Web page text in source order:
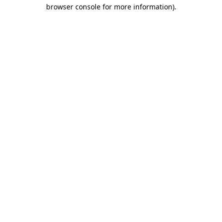
browser console for more information).